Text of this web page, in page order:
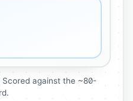
against the ~80-